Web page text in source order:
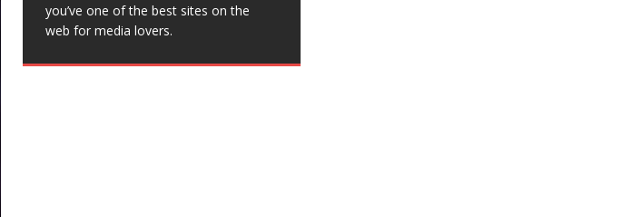
you’ve one of the best sites on the
web for media lovers.